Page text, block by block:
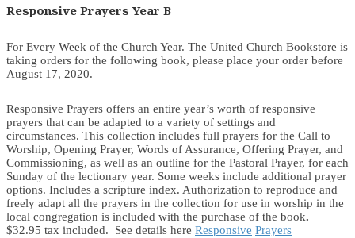
Responsive Prayers Year B
For Every Week of the Church Year. The United Church Bookstore is
taking orders for the following book, please place your order before
August 17, 2020.
Responsive Prayers offers an entire year’s worth of responsive
prayers that can be adapted to a variety of settings and
circumstances. This collection includes full prayers for the Call to
Worship, Opening Prayer, Words of Assurance, Offering Prayer, and
Commissioning, as well as an outline for the Pastoral Prayer, for each
Sunday of the lectionary year. Some weeks include additional prayer
options. Includes a scripture index. Authorization to reproduce and
freely adapt all the prayers in the collection for use in worship in the
local congregation is included with the purchase of the book.
$32.95 tax included. See details here Responsive Prayers